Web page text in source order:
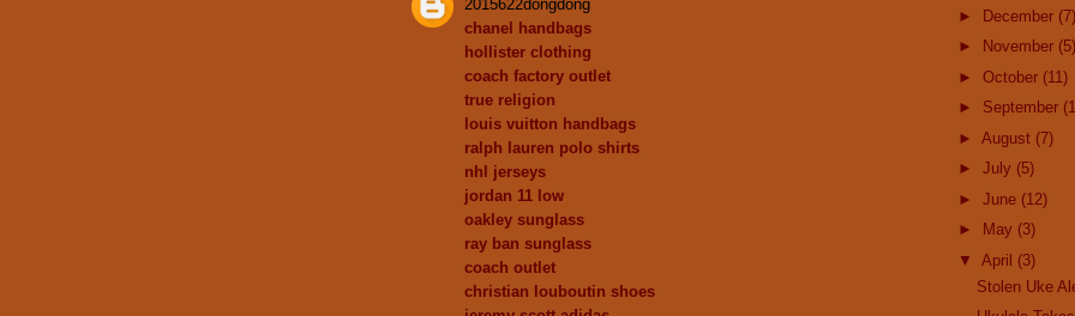
2015622dongdong
chanel handbags
hollister clothing
coach factory outlet
true religion
louis vuitton handbags
ralph lauren polo shirts
nhl jerseys
jordan 11 low
oakley sunglass
ray ban sunglass
coach outlet
christian louboutin shoes
► December (7)
►
November (5)
► October (11)
► September
► August (7)
► July (5)
► June (12)
►
May (3)
▼ April (3)
Stolen Uke